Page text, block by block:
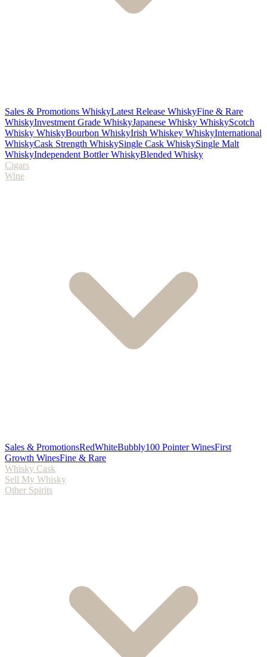
Sales & Promotions WhiskyLatest Release WhiskyFine & Rare
WhiskyInvestment Grade WhiskyJapanese Whisky WhiskyScotch
Whisky WhiskyBourbon WhiskyIrish Whiskey WhiskyInternational
WhiskyCask Strength WhiskySingle Cask WhiskySingle Malt
WhiskyIndependent Bottler WhiskyBlended Whisky
Cigars
Wine
Sales & PromotionsRedWhiteBubbly100 Pointer WinesFirst
Growth WinesFine & Rare
Whisky Cask
Sell My Whisky
Other Spirits